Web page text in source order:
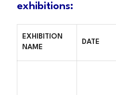
exhibitions:
EXHIBITION
NAME
DATE